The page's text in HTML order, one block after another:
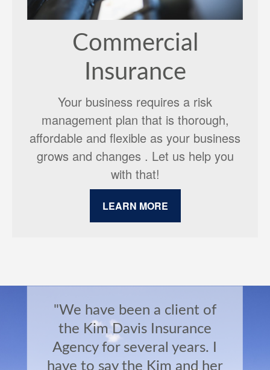
Commercial
Insurance
Your business requires a risk
management plan that is thorough,
affordable and flexible as your business
grows and changes . Let us help you
with that!
LEARN MORE
"We have been a client of
the Kim Davis Insurance
Agency for several years. I
have to say the Kim and her